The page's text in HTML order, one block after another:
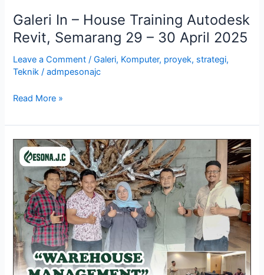
Galeri In – House Training Autodesk
Revit, Semarang 29 – 30 April 2025
Leave a Comment /Galeri, Komputer, proyek, strategi,
Teknik /admpesonajc
Read More »
Galeri
Training
Warehouse
Management,
Yogyakarta
29
–
30
April
2025